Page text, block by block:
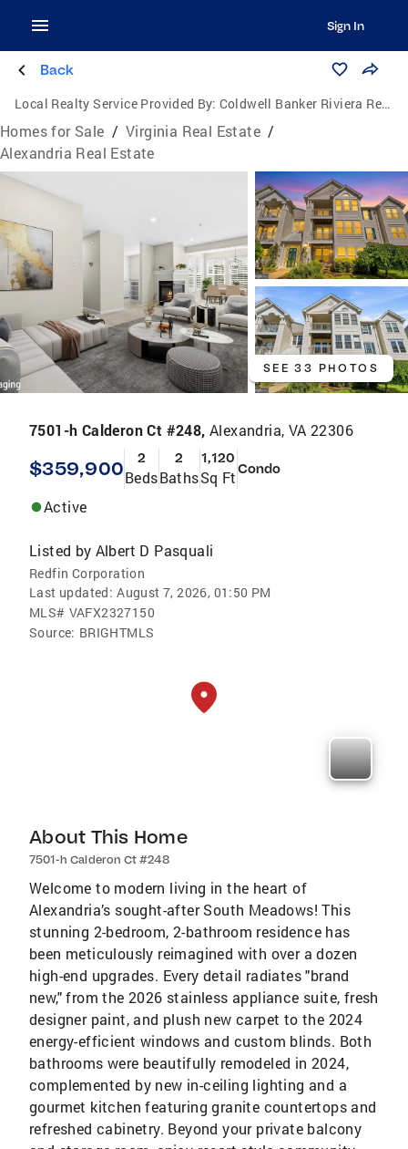
Sign In
Back
Local Realty Service Provided By: Coldwell Banker Riviera Realty, Inc.
Homes for Sale / Virginia Real Estate /
Alexandria Real Estate
SEE 33 PHOTOS
7501-h Calderon Ct #248, Alexandria, VA 22306
$359,900 2
Beds
2
Baths
1,120
Sq FtCondo
Active
Listed by Albert D Pasquali
Redfin Corporation
Last updated: August 7, 2026, 01:50 PM
MLS# VAFX2327150
Source: BRIGHTMLS
About This Home
7501-h Calderon Ct #248
Welcome to modern living in the heart of
Alexandria’s sought-after South Meadows! This
stunning 2-bedroom, 2-bathroom residence has
been meticulously reimagined with over a dozen
high-end upgrades. Every detail radiates "brand
new," from the 2026 stainless appliance suite, fresh
designer paint, and plush new carpet to the 2024
energy-efficient windows and custom blinds. Both
bathrooms were beautifully remodeled in 2024,
complemented by new in-ceiling lighting and a
gourmet kitchen featuring granite countertops and
refreshed cabinetry. Beyond your private balcony